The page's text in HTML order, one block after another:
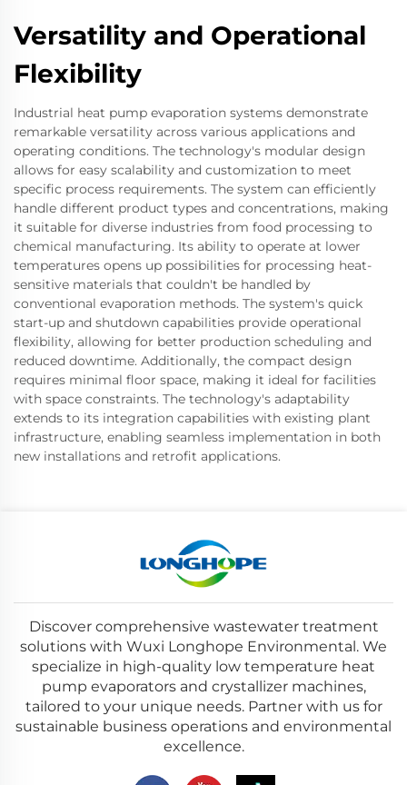
Versatility and Operational
Flexibility
Industrial heat pump evaporation systems demonstrate
remarkable versatility across various applications and
operating conditions. The technology's modular design
allows for easy scalability and customization to meet
specific process requirements. The system can efficiently
handle different product types and concentrations, making
it suitable for diverse industries from food processing to
chemical manufacturing. Its ability to operate at lower
temperatures opens up possibilities for processing heat-
sensitive materials that couldn't be handled by
conventional evaporation methods. The system's quick
start-up and shutdown capabilities provide operational
flexibility, allowing for better production scheduling and
reduced downtime. Additionally, the compact design
requires minimal floor space, making it ideal for facilities
with space constraints. The technology's adaptability
extends to its integration capabilities with existing plant
infrastructure, enabling seamless implementation in both
new installations and retrofit applications.
Discover comprehensive wastewater treatment
solutions with Wuxi Longhope Environmental. We
specialize in high-quality low temperature heat
pump evaporators and crystallizer machines,
tailored to your unique needs. Partner with us for
sustainable business operations and environmental
excellence.